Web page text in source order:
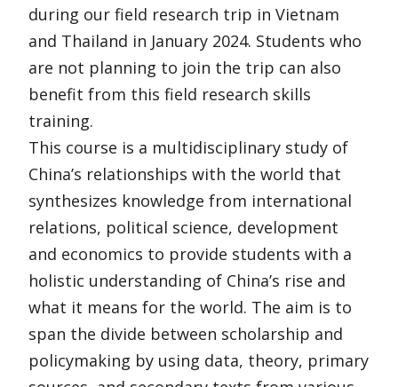
during our field research trip in Vietnam
and Thailand in January 2024. Students who
are not planning to join the trip can also
benefit from this field research skills
training.
This course is a multidisciplinary study of
China’s relationships with the world that
synthesizes knowledge from international
relations, political science, development
and economics to provide students with a
holistic understanding of China’s rise and
what it means for the world. The aim is to
span the divide between scholarship and
policymaking by using data, theory, primary